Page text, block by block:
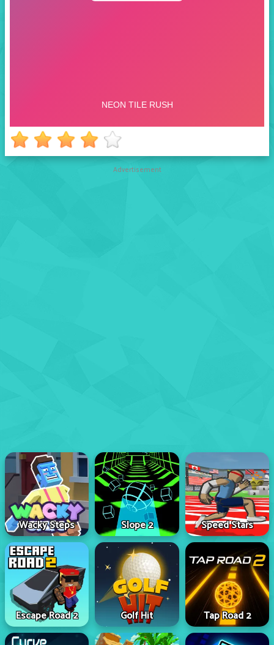
Advertisement
Wacky Steps Slope 2 Speed Stars
Escape Road 2 Golf Hit Tap Road 2